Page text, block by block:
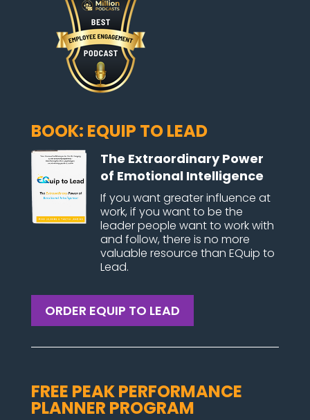
BOOK: EQUIP TO LEAD
The Extraordinary Power
of Emotional Intelligence
If you want greater influence at
work, if you want to be the
leader people want to work with
and follow, there is no more
valuable resource than EQuip to
Lead.
ORDER EQUIP TO LEAD
FREE PEAK PERFORMANCE
PLANNER PROGRAM